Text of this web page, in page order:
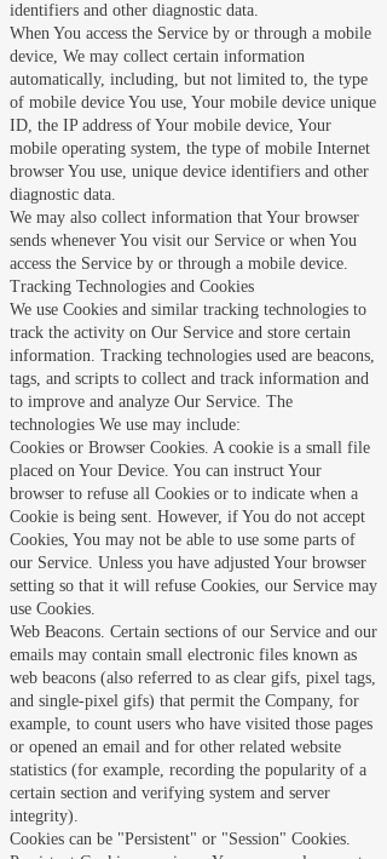
identifiers and other diagnostic data.
When You access the Service by or through a mobile
device, We may collect certain information
automatically, including, but not limited to, the type
of mobile device You use, Your mobile device unique
ID, the IP address of Your mobile device, Your
mobile operating system, the type of mobile Internet
browser You use, unique device identifiers and other
diagnostic data.
We may also collect information that Your browser
sends whenever You visit our Service or when You
access the Service by or through a mobile device.
Tracking Technologies and Cookies
We use Cookies and similar tracking technologies to
track the activity on Our Service and store certain
information. Tracking technologies used are beacons,
tags, and scripts to collect and track information and
to improve and analyze Our Service. The
technologies We use may include:
Cookies or Browser Cookies. A cookie is a small file
placed on Your Device. You can instruct Your
browser to refuse all Cookies or to indicate when a
Cookie is being sent. However, if You do not accept
Cookies, You may not be able to use some parts of
our Service. Unless you have adjusted Your browser
setting so that it will refuse Cookies, our Service may
use Cookies.
Web Beacons. Certain sections of our Service and our
emails may contain small electronic files known as
web beacons (also referred to as clear gifs, pixel tags,
and single-pixel gifs) that permit the Company, for
example, to count users who have visited those pages
or opened an email and for other related website
statistics (for example, recording the popularity of a
certain section and verifying system and server
integrity).
Cookies can be "Persistent" or "Session" Cookies.